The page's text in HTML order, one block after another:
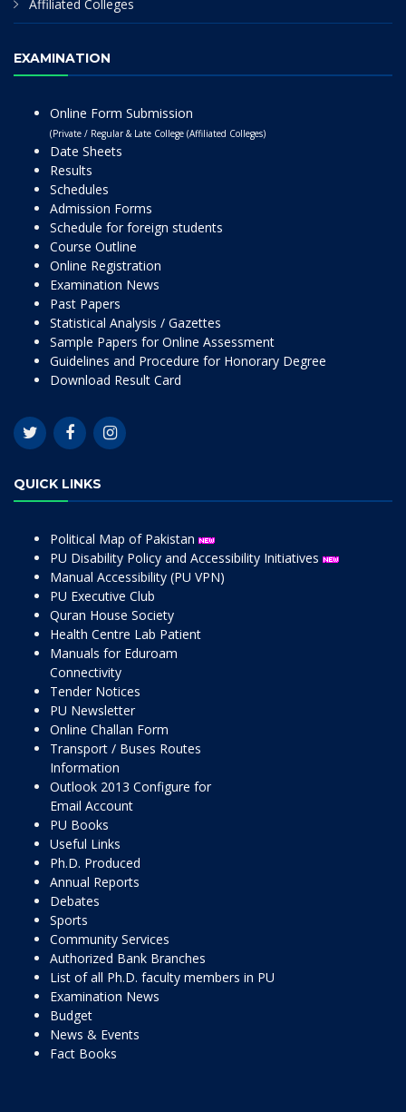
Affiliated Colleges
EXAMINATION
Online Form Submission
(Private / Regular & Late College (Affiliated Colleges)
Date Sheets
Results
Schedules
Admission Forms
Schedule for foreign students
Course Outline
Online Registration
Examination News
Past Papers
Statistical Analysis / Gazettes
Sample Papers for Online Assessment
Guidelines and Procedure for Honorary Degree
Download Result Card
QUICK LINKS
Political Map of Pakistan
PU Disability Policy and Accessibility Initiatives
Manual Accessibility (PU VPN)
PU Executive Club
Quran House Society
Health Centre Lab Patient
Manuals for Eduroam
Connectivity
Tender Notices
PU Newsletter
Online Challan Form
Transport / Buses Routes
Information
Outlook 2013 Configure for
Email Account
PU Books
Useful Links
Ph.D. Produced
Annual Reports
Debates
Sports
Community Services
Authorized Bank Branches
List of all Ph.D. faculty members in PU
Examination News
Budget
News & Events
Fact Books